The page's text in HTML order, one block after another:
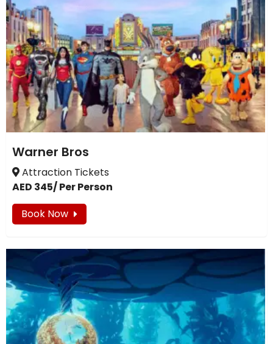
Warner Bros
Attraction Tickets
AED 345/ Per Person
Book Now